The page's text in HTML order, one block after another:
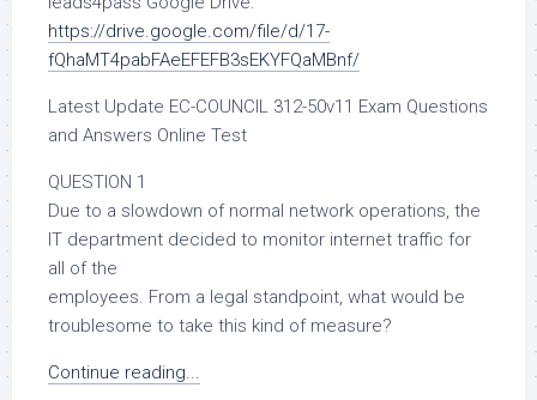
https://drive.google.com/file/d/17-
fQhaMT4pabFAeEFEFB3sEKYFQaMBnf/
Latest Update EC-COUNCIL 312-50v11 Exam Questions
and Answers Online Test
QUESTION 1
Due to a slowdown of normal network operations, the
IT department decided to monitor internet traffic for
all of the
employees. From a legal standpoint, what would be
troublesome to take this kind of measure?
Continue reading...